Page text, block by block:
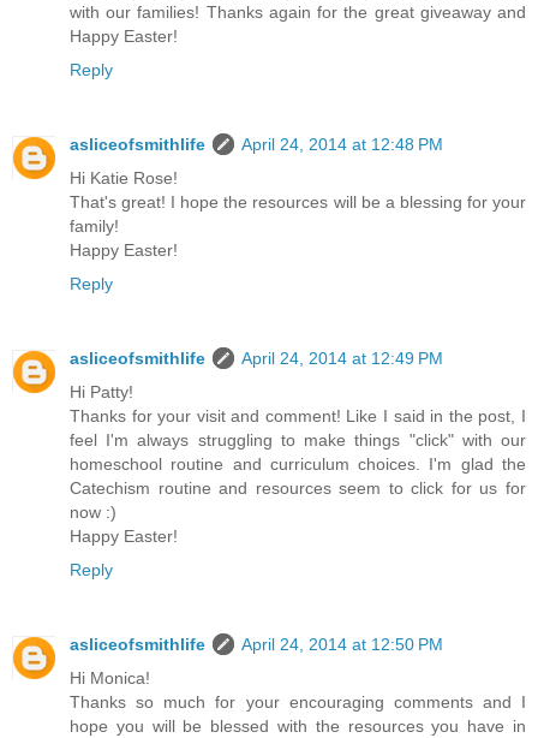
with our families! Thanks again for the great giveaway and
Happy Easter!
Reply
asliceofsmithlife
April 24, 2014 at 12:48 PM
Hi Katie Rose!
That's great! I hope the resources will be a blessing for your
family!
Happy Easter!
Reply
asliceofsmithlife
April 24, 2014 at 12:49 PM
Hi Patty!
Thanks for your visit and comment! Like I said in the post, I
feel I'm always struggling to make things "click" with our
homeschool routine and curriculum choices. I'm glad the
Catechism routine and resources seem to click for us for
now :)
Happy Easter!
Reply
asliceofsmithlife
April 24, 2014 at 12:50 PM
Hi Monica!
Thanks so much for your encouraging comments and I
hope you will be blessed with the resources you have in